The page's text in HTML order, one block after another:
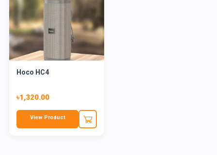
Hoco HC4
৳1,320.00
View Product